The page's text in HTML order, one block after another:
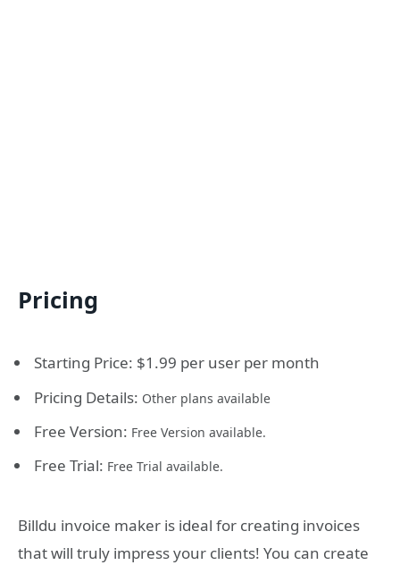
Pricing
Starting Price: $1.99 per user per month
Pricing Details: Other plans available
Free Version: Free Version available.
Free Trial: Free Trial available.
Billdu invoice maker is ideal for creating invoices
that will truly impress your clients! You can create